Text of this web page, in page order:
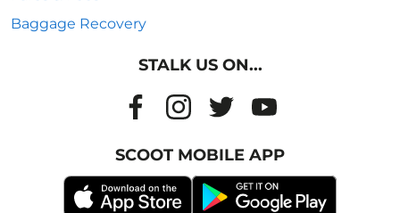
Baggage Recovery
STALK US ON...
SCOOT MOBILE APP